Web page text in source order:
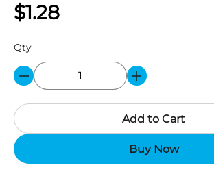
$1.28
Qty
Add to Cart
Buy Now